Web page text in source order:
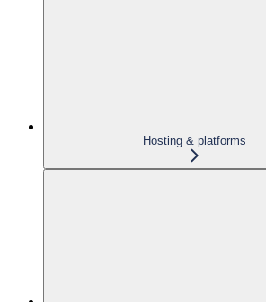
Hosting & platforms